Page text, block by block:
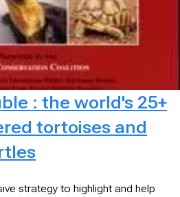
: the world's 25+
tortoises and
strategy to highlight and help